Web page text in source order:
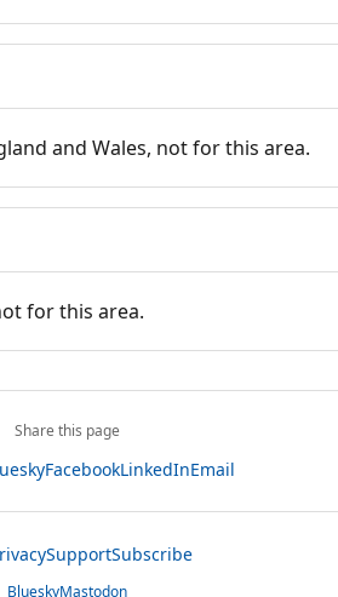
and Wales, not for this area.
for this area.
Share this page
FacebookLinkedInEmail
SupportSubscribe
BlueskyMastodon